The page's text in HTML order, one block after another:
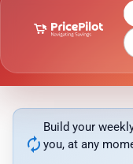
autorenew
Build your
you, at any